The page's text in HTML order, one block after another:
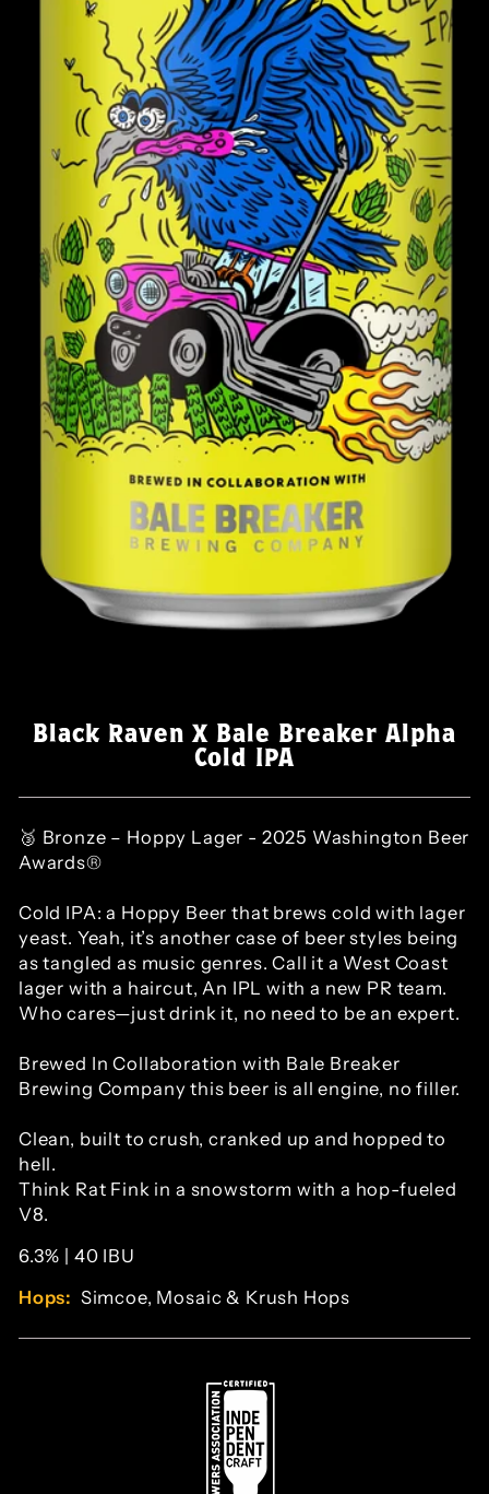
Black Raven X Bale Breaker Alpha
Cold IPA
🥉 Bronze – Hoppy Lager - 2025 Washington Beer
Awards®
Cold IPA: a Hoppy Beer that brews cold with lager
yeast. Yeah, it’s another case of beer styles being
as tangled as music genres. Call it a West Coast
lager with a haircut, An IPL with a new PR team.
Who cares—just drink it, no need to be an expert.
Brewed In Collaboration with Bale Breaker
Brewing Company this beer is all engine, no filler.
Clean, built to crush, cranked up and hopped to
hell.
Think Rat Fink in a snowstorm with a hop-fueled
V8.
6.3% | 40 IBU
Hops: Simcoe, Mosaic & Krush Hops